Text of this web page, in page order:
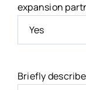
expansion
Briefly